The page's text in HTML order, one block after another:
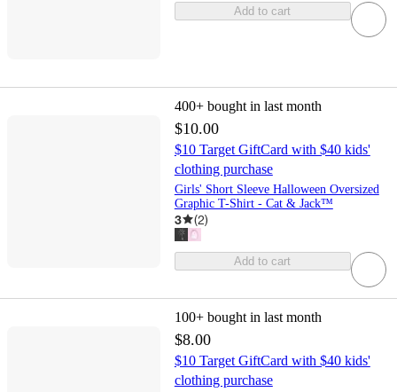
Add to cart
400+ bought in last month
$10.00
$10 Target GiftCard with $40 kids'
clothing purchase
Girls' Short Sleeve Halloween Oversized
Graphic T-Shirt - Cat & Jack™
3 (2)
Add to cart
100+ bought in last month
$8.00
$10 Target GiftCard with $40 kids'
clothing purchase